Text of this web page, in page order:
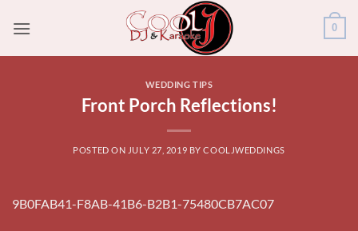
0
WEDDING TIPS
Front Porch Reflections!
POSTED ON JULY 27, 2019 BYCOOLJWEDDINGS
9B0FAB41-F8AB-41B6-B2B1-75480CB7AC07